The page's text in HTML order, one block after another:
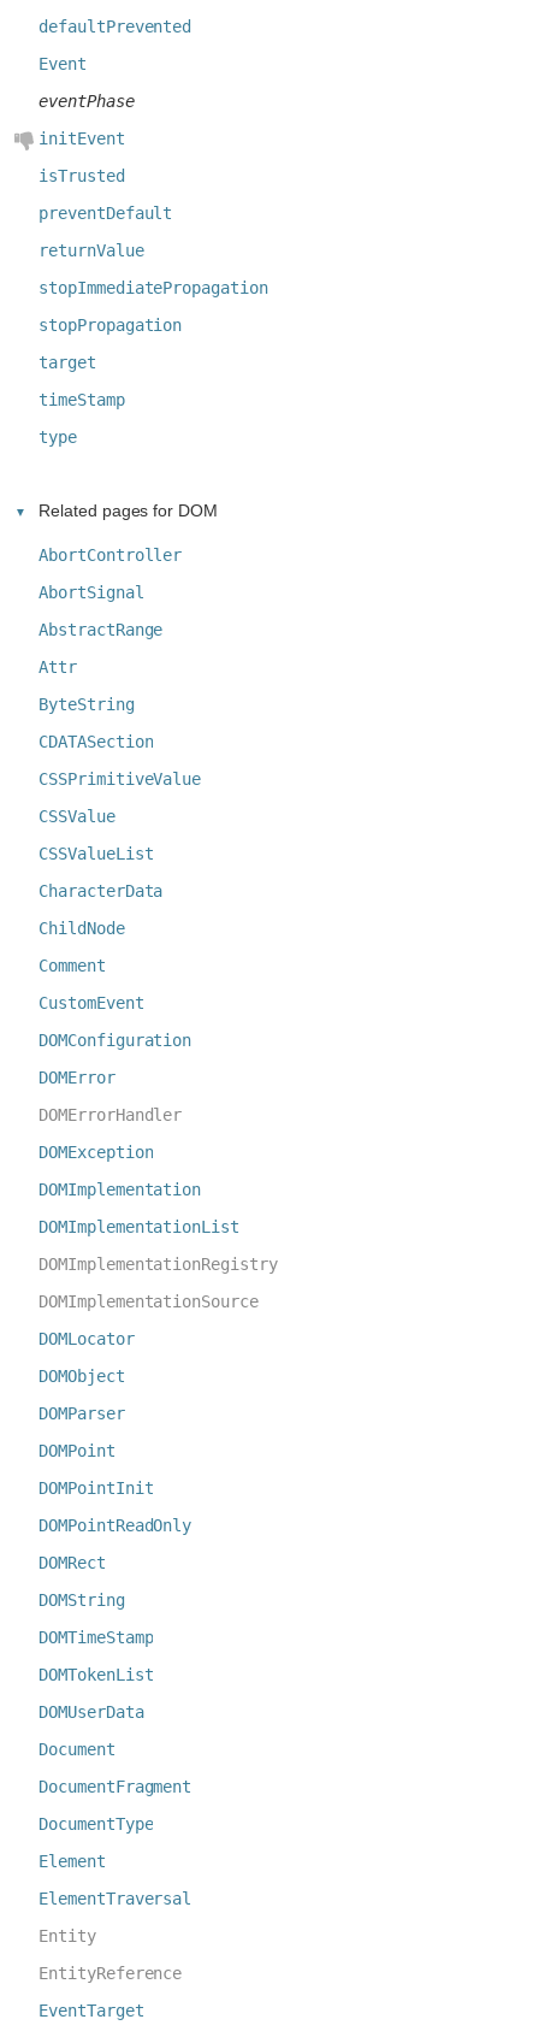
defaultPrevented
Event
eventPhase
initEvent
isTrusted
preventDefault
returnValue
stopImmediatePropagation
stopPropagation
target
timeStamp
type
Related pages for DOM
AbortController
AbortSignal
AbstractRange
Attr
ByteString
CDATASection
CSSPrimitiveValue
CSSValue
CSSValueList
CharacterData
ChildNode
Comment
CustomEvent
DOMConfiguration
DOMError
DOMErrorHandler
DOMException
DOMImplementation
DOMImplementationList
DOMImplementationRegistry
DOMImplementationSource
DOMLocator
DOMObject
DOMParser
DOMPoint
DOMPointInit
DOMPointReadOnly
DOMRect
DOMString
DOMTimeStamp
DOMTokenList
DOMUserData
Document
DocumentFragment
DocumentType
Element
ElementTraversal
Entity
EntityReference
EventTarget